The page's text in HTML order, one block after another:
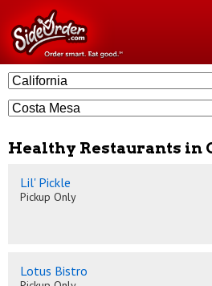
Healthy Restaurants in
Lil' Pickle
Pickup Only
Lotus Bistro